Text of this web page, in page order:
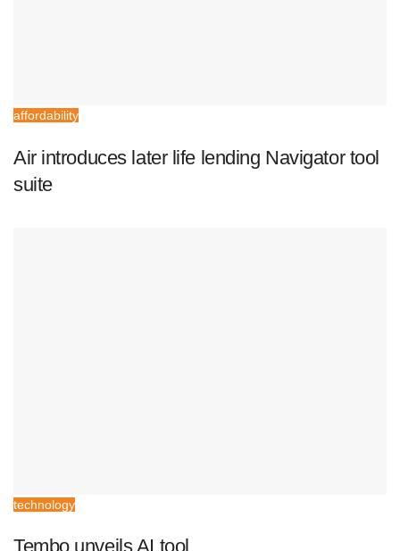
affordability
Air introduces later life lending Navigator tool
suite
technology
Tembo unveils AI tool